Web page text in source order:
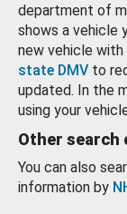
department of
shows a vehicle
new vehicle
state DMV to
updated. In the
using your
Other search
You can also
information by